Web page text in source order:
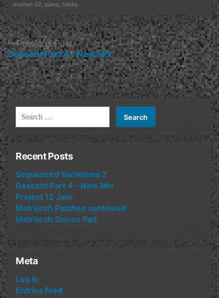
mother-32, piano,tracks
Post
navigation
Previous PostPrevious
post:
Descent Part 4 – New Mix
Search
for:
Recent Posts
Sequenced Variations 2
Descent Part 4 – New Mix
Project 12 Jam
Matriarch Patches continued
Matriarch Stereo Pad
Meta
Log in
Entries feed